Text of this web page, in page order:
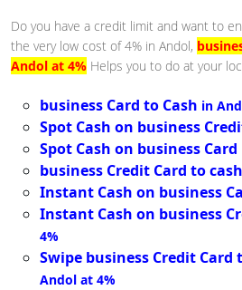
Do you have a credit limit and want to
the very low cost of 4% in Andol,
Andol at 4% Helps you to do at your
business Card to Cash in
Spot Cash on business
Spot Cash on business Card
business Credit Card to cash
Instant Cash on business
Instant Cash on business
4%
Swipe business Credit
Andol at 4%